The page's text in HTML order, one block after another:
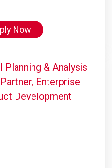
Now
Planning & Analysis
Enterprise
Development